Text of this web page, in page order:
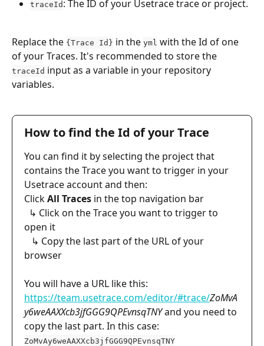
traceId : The ID of your Usetrace trace or project.
Replace the {Trace Id} in the yml with the Id of one
of your Traces. It's recommended to store the
traceId input as a variable in your repository
variables.
How to find the Id of your Trace
You can find it by selecting the project that
contains the Trace you want to trigger in your
Usetrace account and then:
​Click All Traces in the top navigation bar
open it
browser
You will have a URL like this:
https://team.usetrace.com/editor/#trace/ZoMvA
y6weAAXXcb3jfGGG9QPEvnsqTNY and you need to
copy the last part. In this case:
ZoMvAy6weAAXXcb3jfGGG9QPEvnsqTNY